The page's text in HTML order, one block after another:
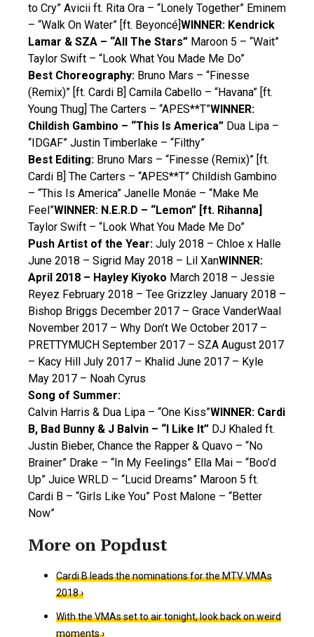
to Cry” Avicii ft. Rita Ora – “Lonely Together” Eminem
– “Walk On Water” [ft. Beyoncé]WINNER: Kendrick
Lamar & SZA – “All The Stars” Maroon 5 – “Wait”
Taylor Swift – “Look What You Made Me Do”
Best Choreography: Bruno Mars – “Finesse
(Remix)” [ft. Cardi B] Camila Cabello – “Havana” [ft.
Young Thug] The Carters – “APES**T”WINNER:
Childish Gambino – “This Is America” Dua Lipa –
“IDGAF” Justin Timberlake – “Filthy”
Best Editing: Bruno Mars – “Finesse (Remix)” [ft.
Cardi B] The Carters – “APES**T” Childish Gambino
– “This Is America” Janelle Monáe – “Make Me
Feel”WINNER: N.E.R.D – “Lemon” [ft. Rihanna]
Taylor Swift – “Look What You Made Me Do”
Push Artist of the Year: July 2018 – Chloe x Halle
June 2018 – Sigrid May 2018 – Lil XanWINNER:
April 2018 – Hayley Kiyoko March 2018 – Jessie
Reyez February 2018 – Tee Grizzley January 2018 –
Bishop Briggs December 2017 – Grace VanderWaal
November 2017 – Why Don’t We October 2017 –
PRETTYMUCH September 2017 – SZA August 2017
– Kacy Hill July 2017 – Khalid June 2017 – Kyle
May 2017 – Noah Cyrus
Song of Summer:
Calvin Harris & Dua Lipa – “One Kiss”WINNER: Cardi
B, Bad Bunny & J Balvin – “I Like It” DJ Khaled ft.
Justin Bieber, Chance the Rapper & Quavo – “No
Brainer” Drake – “In My Feelings” Ella Mai – “Boo’d
Up” Juice WRLD – “Lucid Dreams” Maroon 5 ft.
Cardi B – “Girls Like You” Post Malone – “Better
Now”
Cardi B leads the nominations for the MTV VMAs
2018 ›
With the VMAs set to air tonight, look back on weird
moments ›